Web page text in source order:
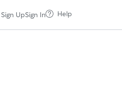
Sign UpSign In Help